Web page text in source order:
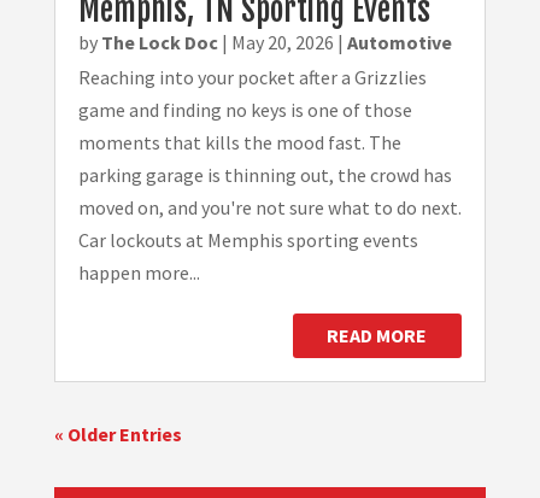
Memphis, TN Sporting Events
by The Lock Doc| May 20, 2026 | Automotive
Reaching into your pocket after a Grizzlies
game and finding no keys is one of those
moments that kills the mood fast. The
parking garage is thinning out, the crowd has
moved on, and you're not sure what to do next.
Car lockouts at Memphis sporting events
happen more...
READ MORE
« Older Entries